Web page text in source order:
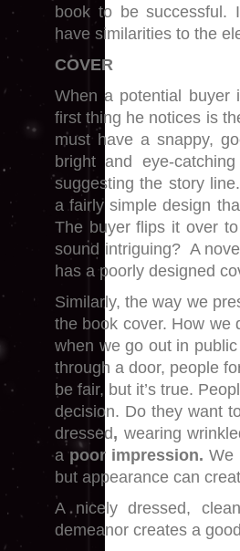
book to be successful.
have similarities to the
COVER
When a potential buyer
first thing he notices is
must have a snappy,
bright and eye-
suggesting the story
a fairly simple design
The buyer flips it over
sound intriguing? A
has a poorly designed
Similarly, the way we
the book cover. How we
when we go out in
through a door, people
be fair, but it’s true.
decision. Do they want
dressed, wearing
a poor impression. We
but appearance can
A nicely dressed,
demeanor creates a